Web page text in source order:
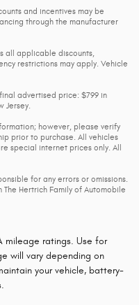
and incentives may be
through the manufacturer
all applicable discounts,
restrictions may apply. Vehicle
advertised price: $799 in
Jersey.
however, please verify
prior to purchase. All vehicles
special internet prices only. All
for any errors or omissions.
Hertrich Family of Automobile
mileage ratings. Use for
will vary depending on
your vehicle, battery-